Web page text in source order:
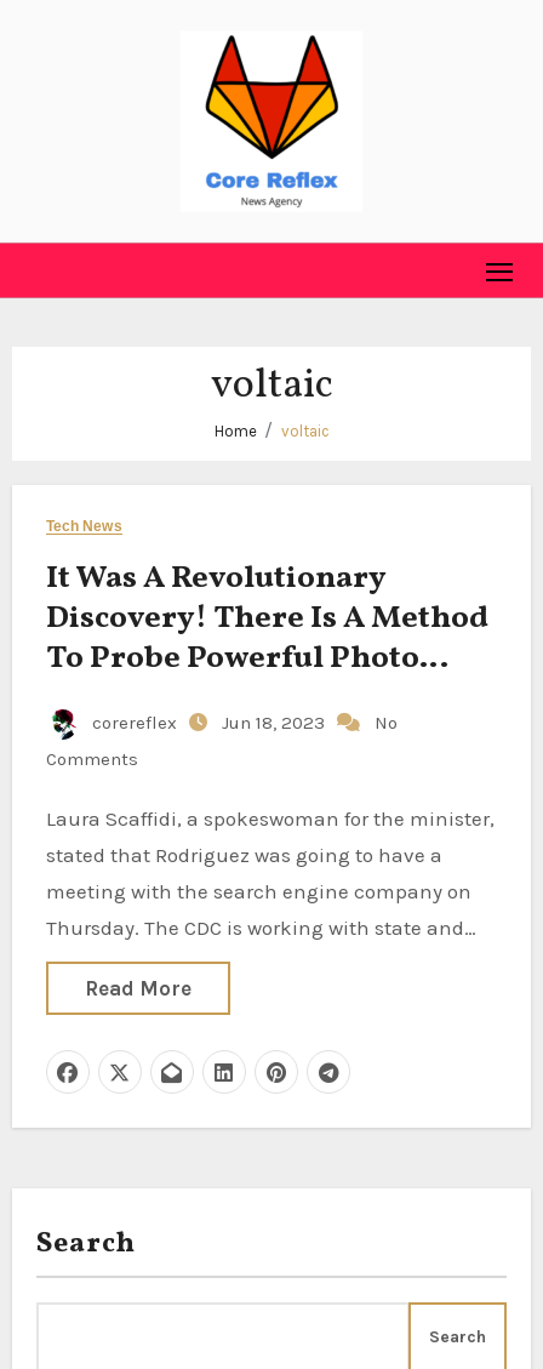
voltaic
Home voltaic
Tech News
It Was A Revolutionary
Discovery! There Is A Method
To Probe Powerful Photo
Voltaic Storms
corereflex Jun 18, 2023
No
Comments
Laura Scaffidi, a spokeswoman for the minister,
stated that Rodriguez was going to have a
meeting with the search engine company on
Thursday. The CDC is working with state and…
Read More
Search
Search